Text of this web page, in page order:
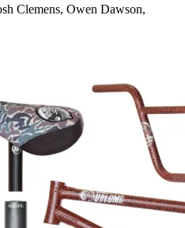
Clemens, Owen Dawson,